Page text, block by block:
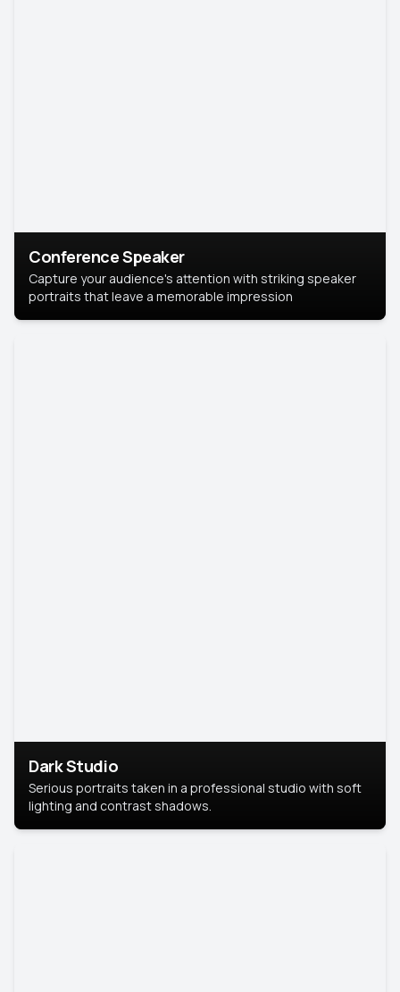
Conference Speaker
Capture your audience's attention with striking speaker
portraits that leave a memorable impression
Dark Studio
Serious portraits taken in a professional studio with soft
lighting and contrast shadows.